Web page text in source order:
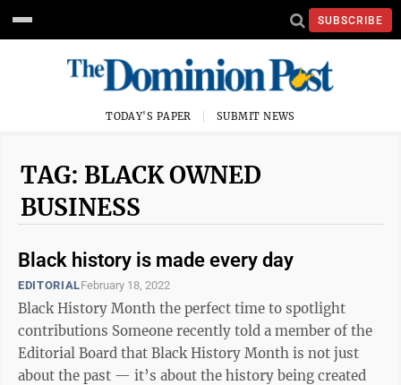
SUBSCRIBE
TODAY'S PAPER SUBMIT NEWS
TAG: BLACK OWNED
BUSINESS
Black history is made every day
EDITORIALFebruary 18, 2022
Black History Month the perfect time to spotlight
contributions Someone recently told a member of the
Editorial Board that Black History Month is not just
about the past — it’s about the history being created